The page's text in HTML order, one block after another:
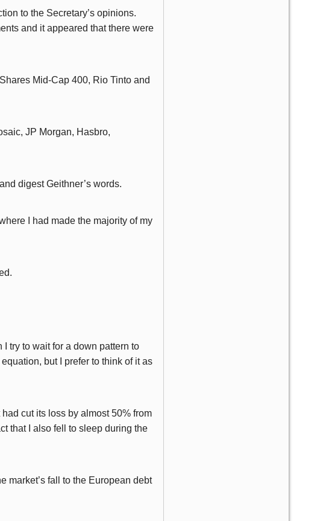
to the Secretary’s opinions.
and it appeared that there were
Mid-Cap 400, Rio Tinto and
JP Morgan, Hasbro,
digest Geithner’s words.
I had made the majority of my
try to wait for a down pattern to
but I prefer to think of it as
cut its loss by almost 50% from
that I also fell to sleep during the
market’s fall to the European debt